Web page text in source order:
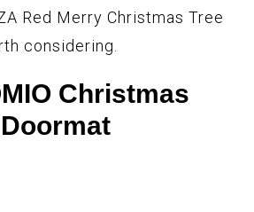
Red Merry Christmas Tree
considering.
Christmas
Doormat